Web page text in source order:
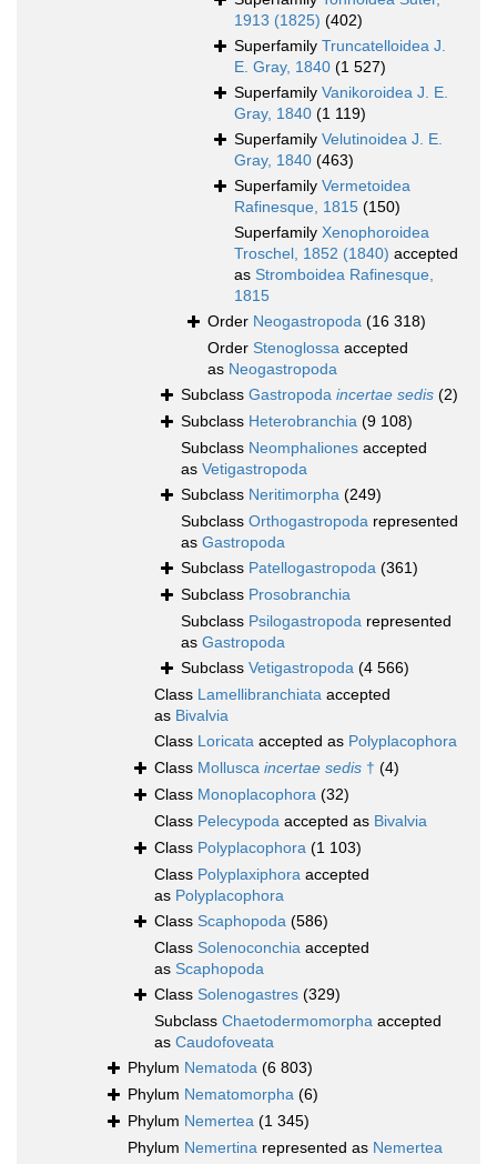
1913 (1825) (402)
Superfamily Truncatelloidea J.
E. Gray, 1840 (1 527)
Superfamily Vanikoroidea J. E.
Gray, 1840 (1 119)
Superfamily Velutinoidea J. E.
Gray, 1840 (463)
Superfamily Vermetoidea
Rafinesque, 1815 (150)
Superfamily Xenophoroidea
Troschel, 1852 (1840) accepted
as Stromboidea Rafinesque,
1815
Order Neogastropoda (16 318)
Order Stenoglossa accepted
as Neogastropoda
Subclass Gastropoda incertae sedis (2)
Subclass Heterobranchia (9 108)
Subclass Neomphaliones accepted
as Vetigastropoda
Subclass Neritimorpha (249)
Subclass Orthogastropoda represented
as Gastropoda
Subclass Patellogastropoda (361)
Subclass Prosobranchia
Subclass Psilogastropoda represented
as Gastropoda
Subclass Vetigastropoda (4 566)
Class Lamellibranchiata accepted
as Bivalvia
Class Loricata accepted as Polyplacophora
Class Mollusca incertae sedis † (4)
Class Monoplacophora (32)
Class Pelecypoda accepted as Bivalvia
Class Polyplacophora (1 103)
Class Polyplaxiphora accepted
as Polyplacophora
Class Scaphopoda (586)
Class Solenoconchia accepted
as Scaphopoda
Class Solenogastres (329)
Subclass Chaetodermomorpha accepted
as Caudofoveata
Phylum Nematoda (6 803)
Phylum Nematomorpha (6)
Phylum Nemertea (1 345)
Phylum Nemertina represented as Nemertea